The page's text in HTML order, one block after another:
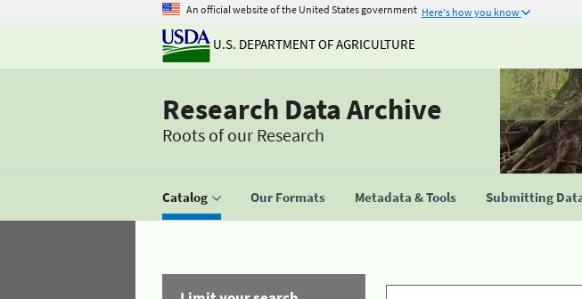
An official website of the United States government Here's how you know
U.S. DEPARTMENT OF AGRICULTURE
Research Data Archive
Roots of our Research
Catalog Our Formats Metadata & Tools Submitting